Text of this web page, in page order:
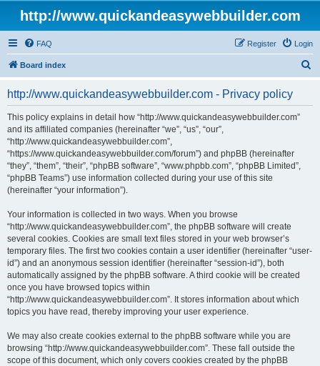
http://www.quickandeasywebbuilder.com
FAQ Login
Register
Board index
http://www.quickandeasywebbuilder.com - Privacy policy
This policy explains in detail how “http://www.quickandeasywebbuilder.com”
and its affiliated companies (hereinafter “we”, “us”, “our”,
“http://www.quickandeasywebbuilder.com”,
“https://www.quickandeasywebbuilder.com/forum”) and phpBB (hereinafter
“they”, “them”, “their”, “phpBB software”, “www.phpbb.com”, “phpBB Limited”,
“phpBB Teams”) use information collected during your use of this site
(hereinafter “your information”).
Your information is collected in two ways. When you browse
“http://www.quickandeasywebbuilder.com”, the phpBB software will create
several cookies. Cookies are small text files stored in your web browser’s
temporary files. The first two cookies contain a user identifier (hereinafter “user-
id”) and an anonymous session identifier (hereinafter “session-id”), both
automatically assigned by the phpBB software. A third cookie will be created
once you have browsed topics within
“http://www.quickandeasywebbuilder.com”. It stores information about which
topics you have read, thereby improving your user experience.
We may also create cookies external to the phpBB software while you are
browsing “http://www.quickandeasywebbuilder.com”. These fall outside the
scope of this document, which only covers cookies created by the phpBB